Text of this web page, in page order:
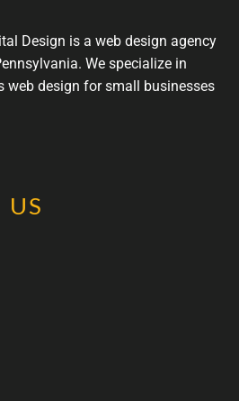
Design is a web design agency
We specialize in
web design for small businesses
US